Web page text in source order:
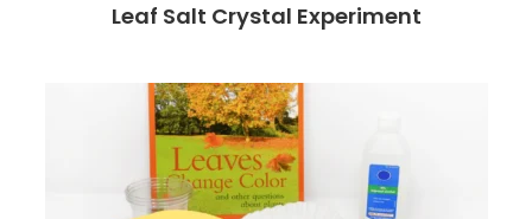
Leaf Salt Crystal Experiment